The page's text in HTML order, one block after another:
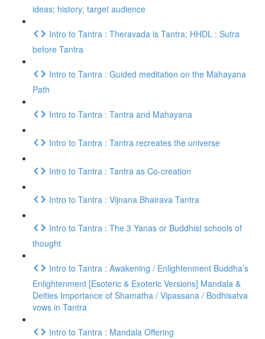
ideas; history; target audience
Intro to Tantra : Theravada is Tantra; HHDL : Sutra
before Tantra
Intro to Tantra : Guided meditation on the Mahayana
Path
Intro to Tantra : Tantra and Mahayana
Intro to Tantra : Tantra recreates the universe
Intro to Tantra : Tantra as Co-creation
Intro to Tantra : Vijnana Bhairava Tantra
Intro to Tantra : The 3 Yanas or Buddhist schools of
thought
Intro to Tantra : Awakening / Enlightenment Buddha’s
Enlightenment [Esoteric & Exoteric Versions] Mandala &
Deities Importance of Shamatha / Vipassana / Bodhisatva
vows in Tantra
Intro to Tantra : Mandala Offering